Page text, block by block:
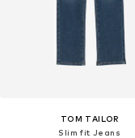
TOM TAILOR
Slim fit Jeans